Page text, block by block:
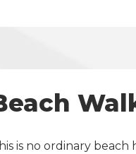
is no ordinary beach